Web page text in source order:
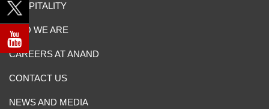
HOSPITALITY
WHO WE ARE
CAREERS AT ANAND
CONTACT US
NEWS AND MEDIA